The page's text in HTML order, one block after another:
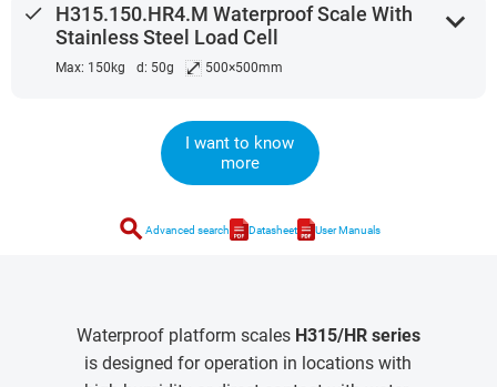
done
H315.150.HR4.M Waterproof Scale With
Stainless Steel Load Cell
Max: 150kg d: 50g ⤢ 500×500mm
expand_more
I want to know
more
search Advanced search Datasheet User Manuals
Waterproof platform scales H315/HR series
is designed for operation in locations with